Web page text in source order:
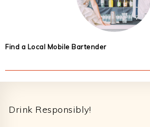
Find a Local Mobile Bartender
Drink Responsibly!